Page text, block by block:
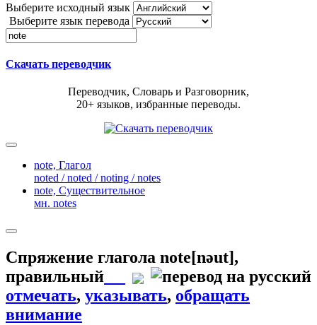
Выберите исходный язык
Выберите язык перевода
Скачать переводчик
Переводчик, Словарь и Разговорник,
20+ языков, избранные переводы.
note, Глагол
noted / noted / noting / notes
note, Существительное
мн. notes
Спряжение глагола note[nəut],
правильный
отмечать, указывать, обращать
внимание